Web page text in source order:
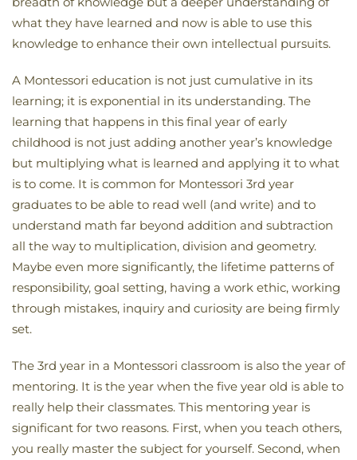
what they have learned and now is able to use this
knowledge to enhance their own intellectual pursuits.
A Montessori education is not just cumulative in its
learning; it is exponential in its understanding. The
learning that happens in this final year of early
childhood is not just adding another year’s knowledge
but multiplying what is learned and applying it to what
is to come. It is common for Montessori 3rd year
graduates to be able to read well (and write) and to
understand math far beyond addition and subtraction
all the way to multiplication, division and geometry.
Maybe even more significantly, the lifetime patterns of
responsibility, goal setting, having a work ethic, working
through mistakes, inquiry and curiosity are being firmly
set.
The 3rd year in a Montessori classroom is also the year of
mentoring. It is the year when the five year old is able to
really help their classmates. This mentoring year is
significant for two reasons. First, when you teach others,
you really master the subject for yourself. Second, when